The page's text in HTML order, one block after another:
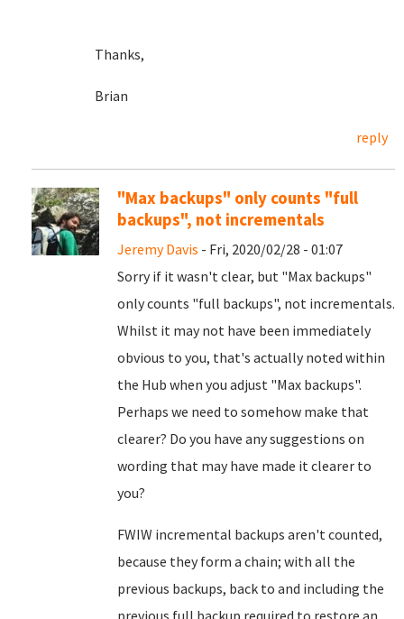
Thanks,
Brian
reply
"Max backups" only counts "full
backups", not incrementals
Jeremy Davis - Fri, 2020/02/28 - 01:07
Sorry if it wasn't clear, but "Max backups"
only counts "full backups", not incrementals.
Whilst it may not have been immediately
obvious to you, that's actually noted within
the Hub when you adjust "Max backups".
Perhaps we need to somehow make that
clearer? Do you have any suggestions on
wording that may have made it clearer to
you?
FWIW incremental backups aren't counted,
because they form a chain; with all the
previous backups, back to and including the
previous full backup required to restore an